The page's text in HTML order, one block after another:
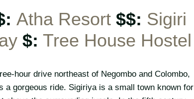
Atha Resort $$: Sigiri
$: Tree House Hostel
hour drive northeast of Negombo and Colombo,
a gorgeous ride. Sigiriya is a small town known for